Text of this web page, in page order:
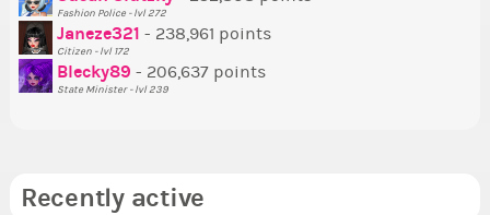
Fashion Police - lvl 272
Janeze321 - 238,961 points
Citizen - lvl 172
Blecky89 - 206,637 points
State Minister - lvl 239
Recently active